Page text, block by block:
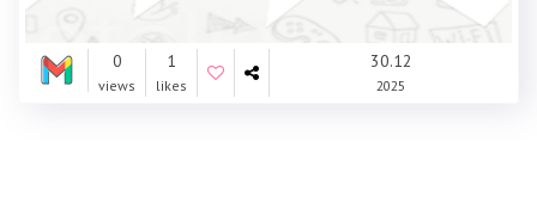
0
views
1
likes
30.12
2025